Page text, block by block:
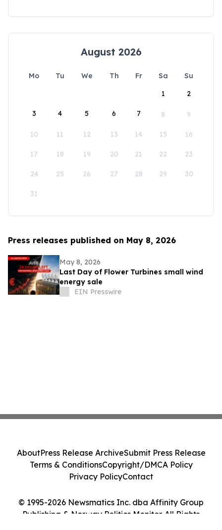
August 2026
Mo Tu We Th Fr Sa
Su
1
2
3 4 5 6 7 8 9
10 11 12 13 14 15 16
17 18 19 20 21 22 23
24 25 26 27 28 29 30
31
Press releases published on May 8, 2026
May 8, 2026
Last Day of Flower Turbines small wind
energy sale
EIN Presswire
© 1995-2026 Newsmatics Inc. dba Affinity Group
Publishing & Norway Politics Monitor. All Rights
AboutPress Release ArchiveSubmit Press Release
Terms & ConditionsCopyright/DMCA Policy
Privacy PolicyContact